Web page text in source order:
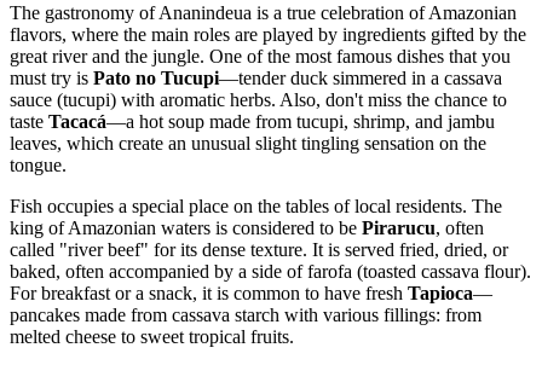
The gastronomy ofAnanindeua is a true celebration of Amazonian
flavors, where the main roles are played by ingredients gifted by the
great river and the jungle. One of the most famous dishes that you
must try is Pato no Tucupi—tender duck simmered in a cassava
sauce (tucupi) with aromatic herbs. Also, don't miss the chance to
taste Tacacá—a hot soup made from tucupi, shrimp, and jambu
leaves, which create an unusual slight tingling sensation on the
tongue.
Fish occupies a special place on the tables of local residents. The
king of Amazonian waters is considered to be Pirarucu, often
called "river beef" for its dense texture. It is served fried, dried, or
baked, often accompanied by a side of farofa (toasted cassava flour).
For breakfast or a snack, it is common to have fresh Tapioca—
pancakes made from cassava starch with various fillings: from
melted cheese to sweet tropical fruits.